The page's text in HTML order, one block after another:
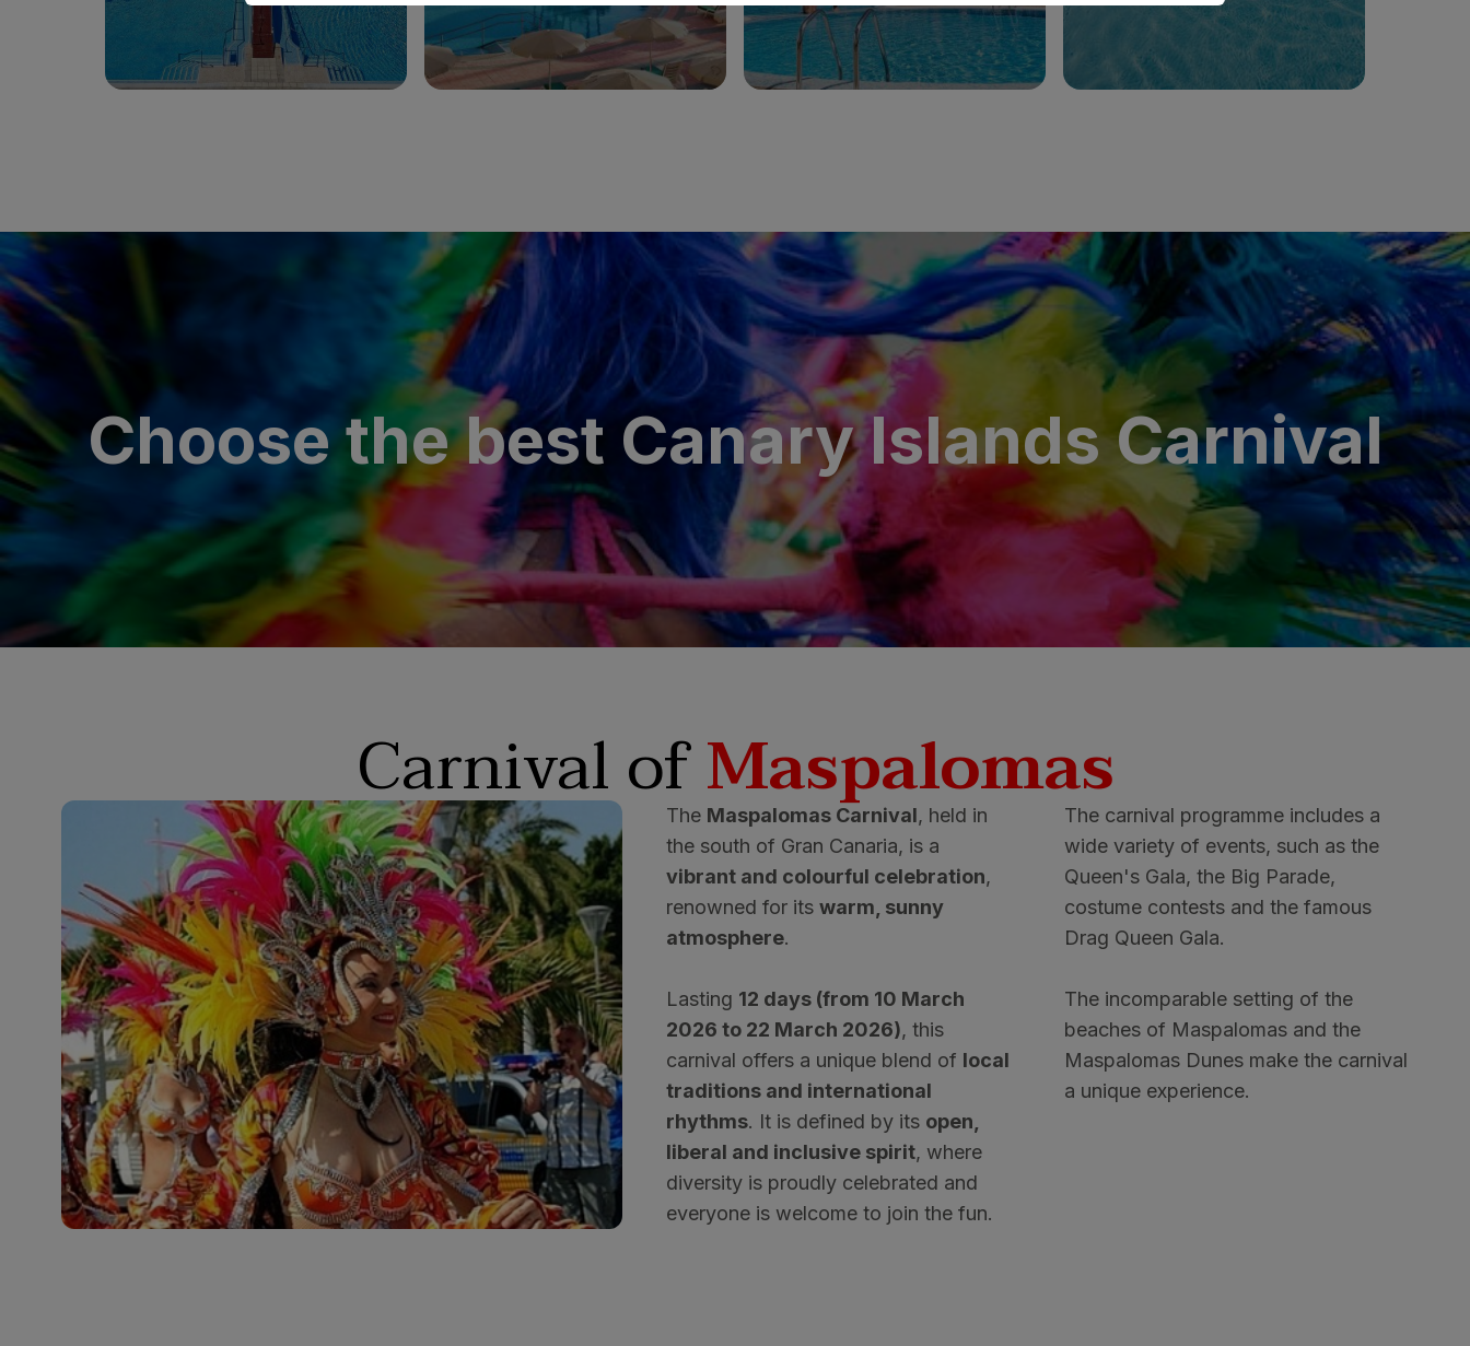
See hotel See hotel See hotel See hotel
Choose the best Canary Islands Carnival
Carnival ofMaspalomas
The Maspalomas Carnival, held in
the south of Gran Canaria, is a
vibrant and colourful celebration,
renowned for itswarm, sunny
atmosphere.
Lasting 12 days (from 10 March
2026 to 22 March 2026), this
carnival offers a unique blend of local
traditions and international
rhythms. It is defined by its open,
liberal and inclusive spirit, where
diversity is proudly celebrated and
everyone is welcome to join the fun.
The carnival programme includes a
wide variety of events, such as the
Queen's Gala, the Big Parade,
costume contests and the famous
Drag Queen Gala.
The incomparable setting of the
beaches of Maspalomas and the
Maspalomas Dunes make the carnival
a unique experience.